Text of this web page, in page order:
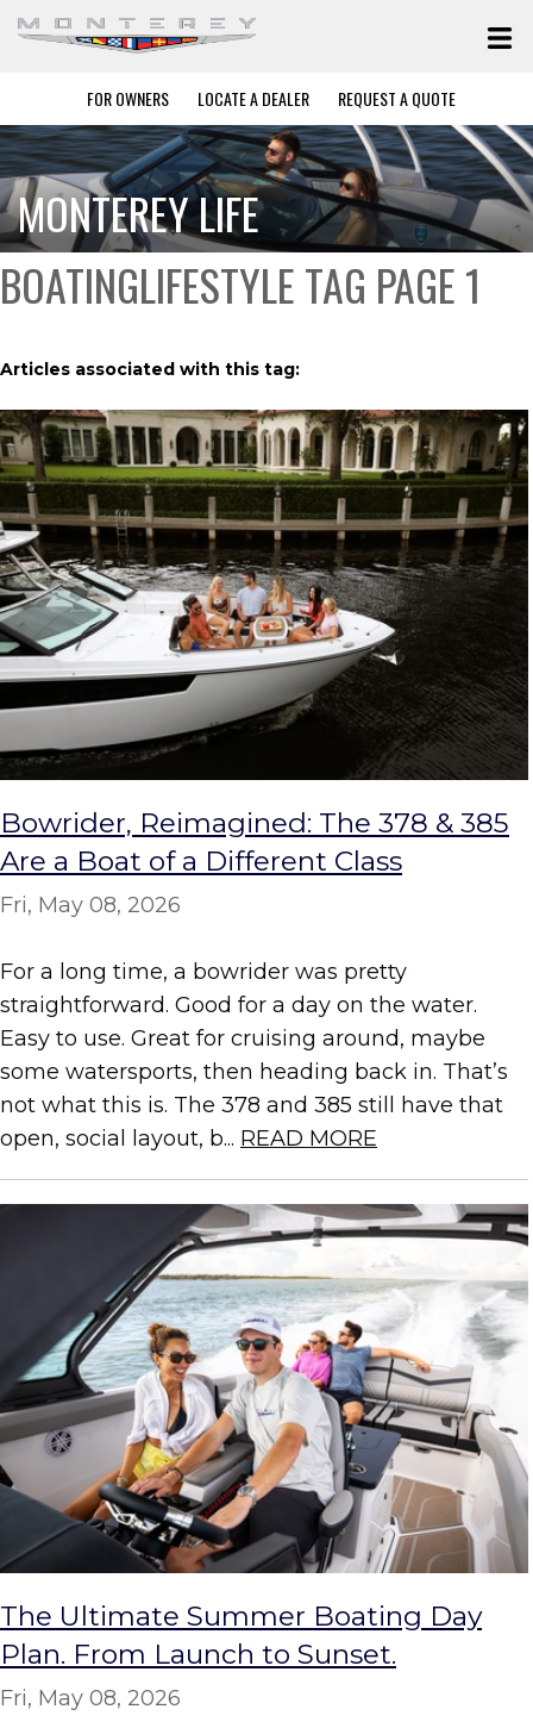
FOR OWNERS LOCATE A DEALER REQUEST A QUOTE
MONTEREY LIFE
BOATINGLIFESTYLE TAG PAGE 1
Articles associated with this tag:
Bowrider, Reimagined: The 378 & 385
Are a Boat of a Different Class
Fri, May 08, 2026
For a long time, a bowrider was pretty
straightforward. Good for a day on the water.
Easy to use. Great for cruising around, maybe
some watersports, then heading back in. That’s
not what this is. The 378 and 385 still have that
open, social layout, b... READ MORE
The Ultimate Summer Boating Day
Plan. From Launch to Sunset.
Fri, May 08, 2026